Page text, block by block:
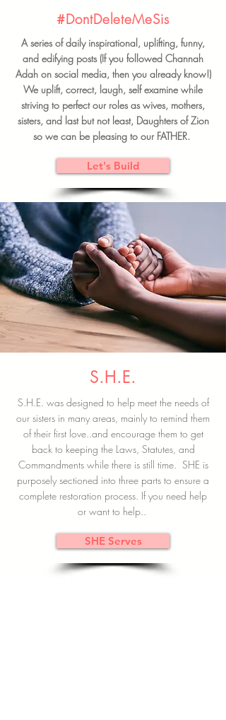
#DontDeleteMeSis
A series of daily inspirational, uplifting, funny,
and edifying posts (If you followed Channah
Adah on social media, then you already know!)
We uplift, correct, laugh, self examine while
striving to perfect our roles as wives, mothers,
sisters, and last but not least, Daughters of Zion
so we can be pleasing to our FATHER.
Let's Build
S.H.E.
S.H.E. was designed to help meet the needs of
our sisters in many areas, mainly to remind them
of their first love..and encourage them to get
back to keeping the Laws, Statutes, and
Commandments while there is still time. SHE is
purposely sectioned into three parts to ensure a
complete restoration process. If you need help
or want to help..
SHE Serves